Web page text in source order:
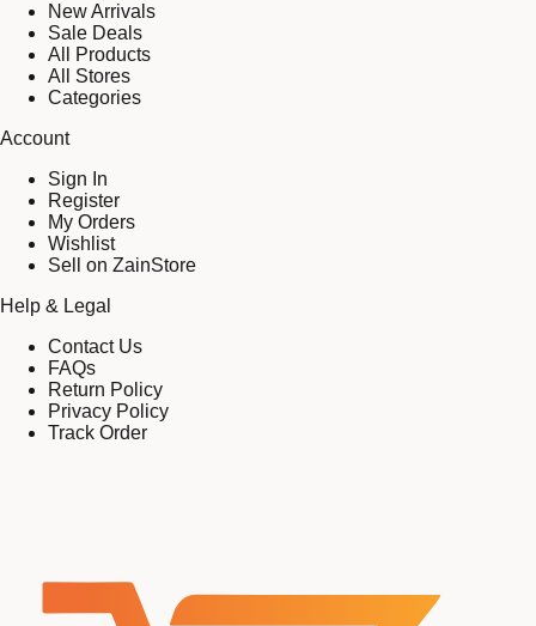
New Arrivals
Sale Deals
All Products
All Stores
Categories
Account
Sign In
Register
My Orders
Wishlist
Sell on ZainStore
Help & Legal
Contact Us
FAQs
Return Policy
Privacy Policy
Track Order